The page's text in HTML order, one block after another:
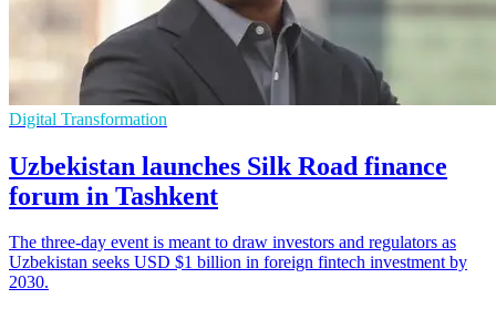
Digital Transformation
Uzbekistan launches Silk Road finance
forum in Tashkent
The three-day event is meant to draw investors and regulators as
Uzbekistan seeks USD $1 billion in foreign fintech investment by
2030.